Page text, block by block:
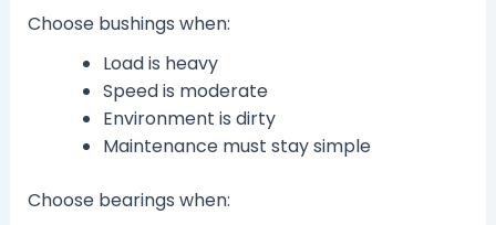
Choose bushings when:
Load is heavy
Speed is moderate
Environment is dirty
Maintenance must stay simple
Choose bearings when: